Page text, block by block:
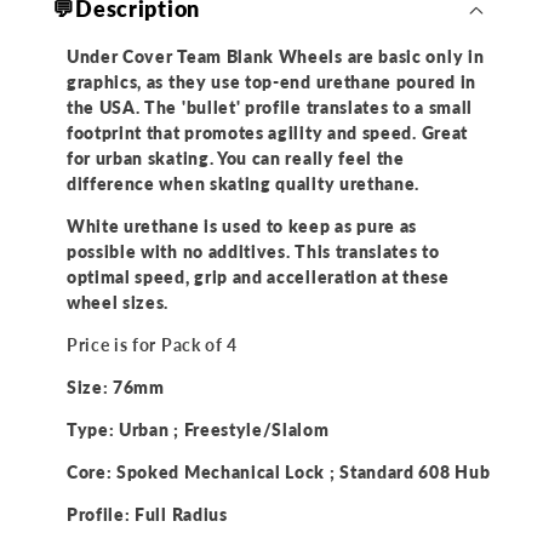
of
4)
of
4)
💬Description
Under Cover Team Blank Wheels are basic only in
graphics, as they use top-end urethane poured in
the USA. The 'bullet' profile translates to a small
footprint that promotes agility and speed. Great
for urban skating. You can really feel the
difference when skating quality urethane.
White urethane is used to keep as pure as
possible with no additives. This translates to
optimal speed, grip and accelleration at these
wheel sizes.
Price is for Pack of 4
Size: 76mm
Type: Urban ; Freestyle/Slalom
Core: Spoked Mechanical Lock ; Standard 608 Hub
Profile: Full Radius